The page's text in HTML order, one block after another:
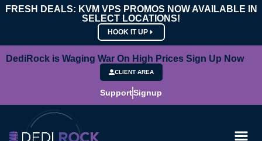
FRESH DEALS: KVM VPS PROMOS NOW AVAILABLE IN
SELECT LOCATIONS!
HOOK IT UP
DediRock is Waging War On High Prices Sign Up Now
CLIENT AREA
SupportSignup